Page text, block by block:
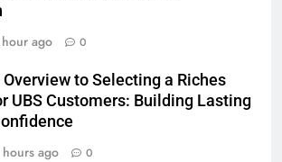
hour ago 0
to Selecting a Riches
UBS Customers: Building Lasting
ago 0